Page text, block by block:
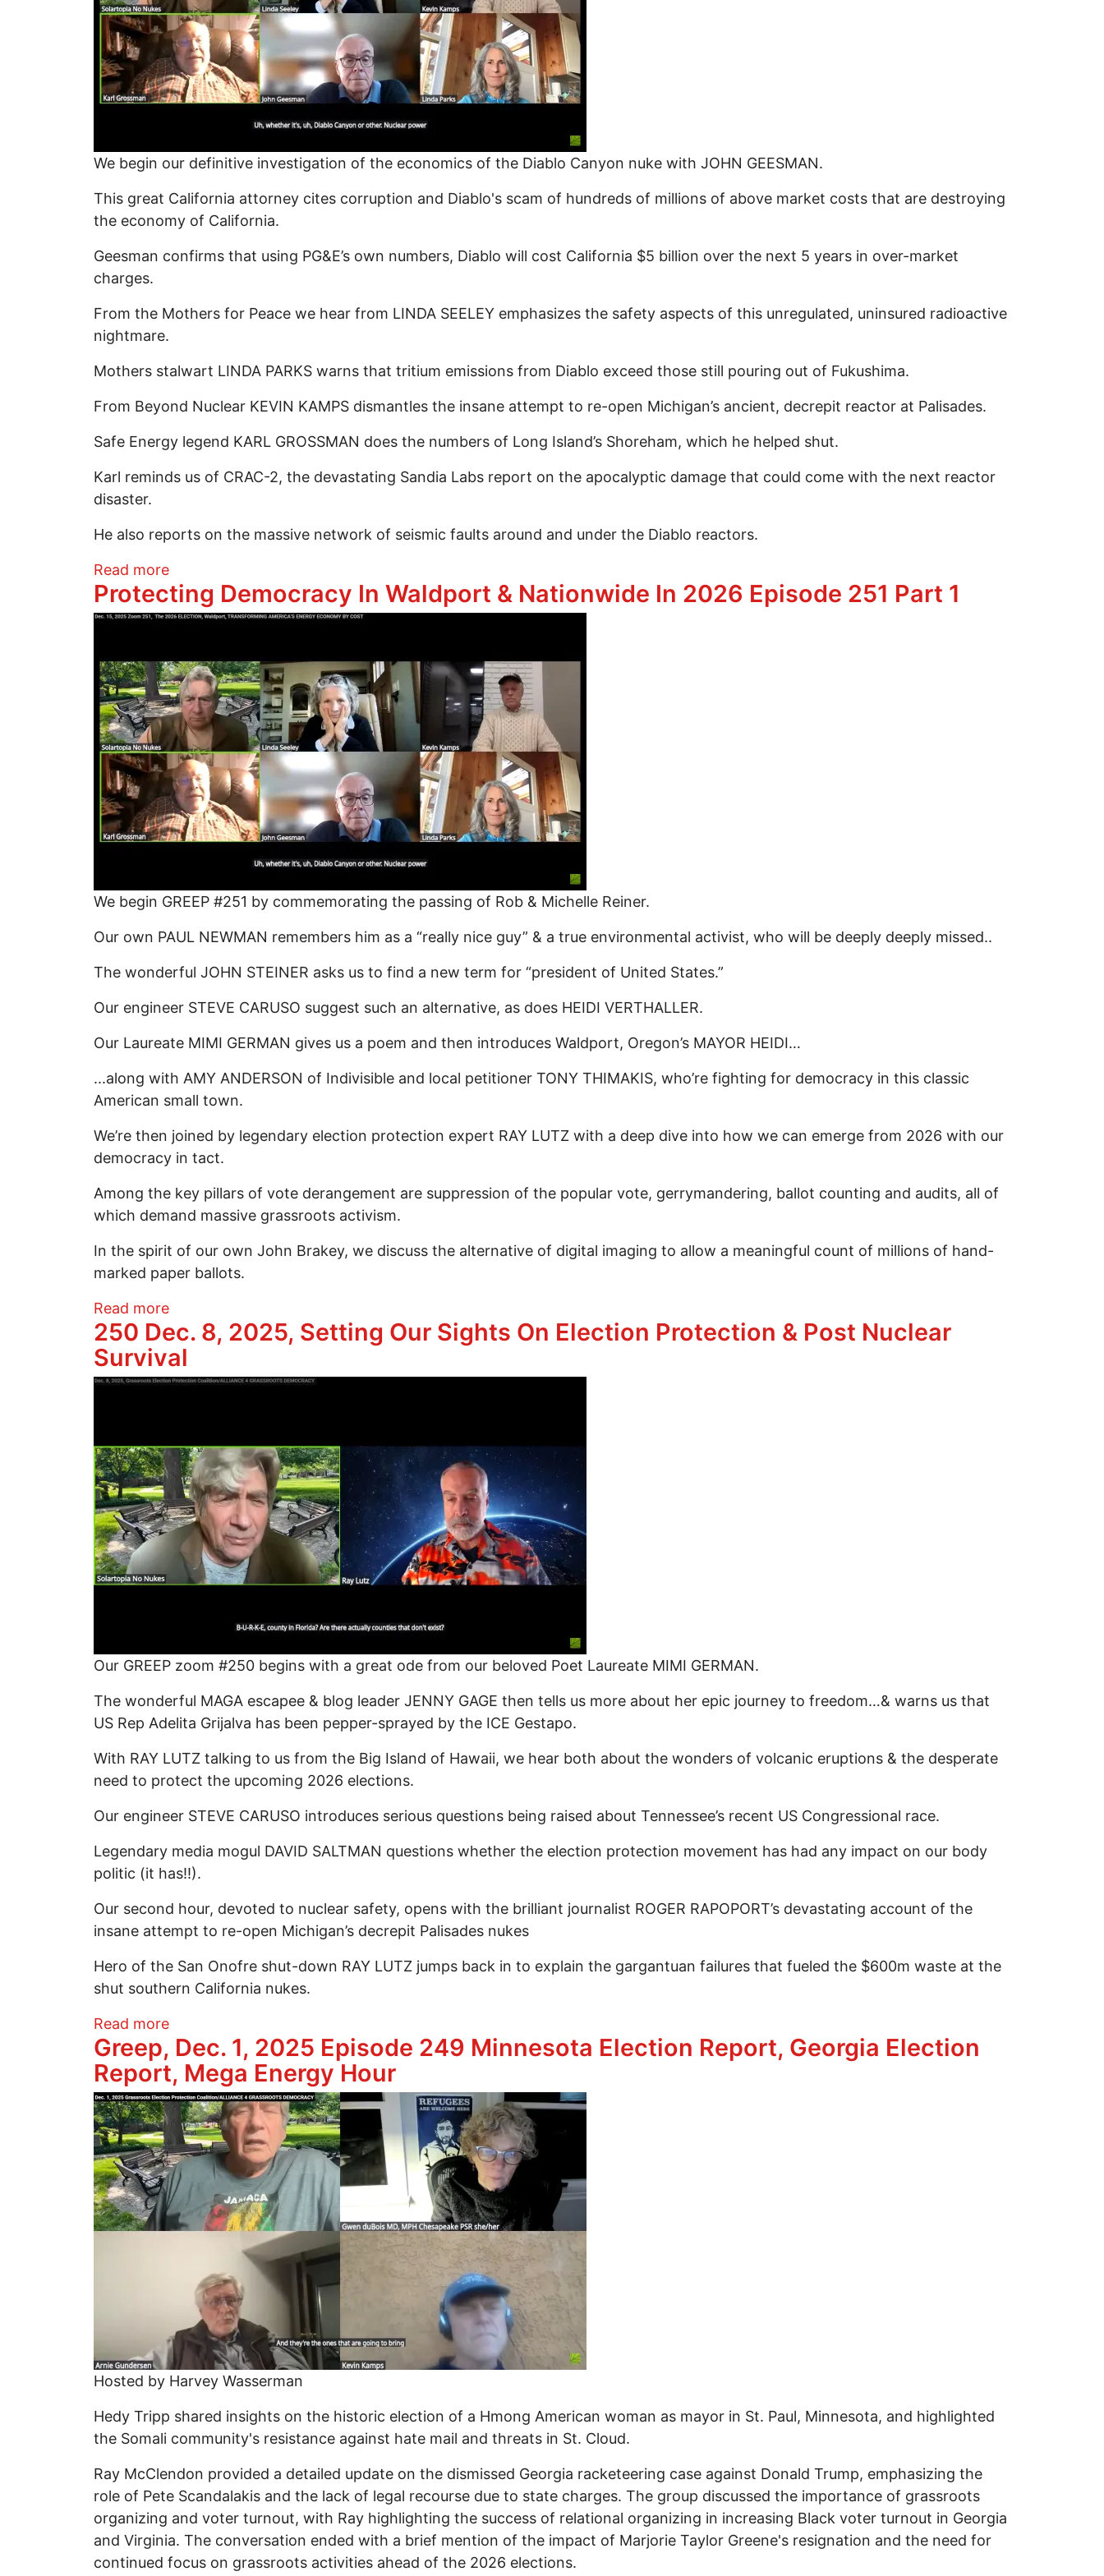
We begin our definitive investigation of the economics of the Diablo Canyon nuke with JOHN GEESMAN.
This great California attorney cites corruption and Diablo's scam of hundreds of millions of above market costs that are destroying
the economy of California.
Geesman confirms that using PG&E’s own numbers, Diablo will cost California $5 billion over the next 5 years in over-market
charges.
From the Mothers for Peace we hear from LINDA SEELEY emphasizes the safety aspects of this unregulated, uninsured radioactive
nightmare.
Mothers stalwart LINDA PARKS warns that tritium emissions from Diablo exceed those still pouring out of Fukushima.
From Beyond Nuclear KEVIN KAMPS dismantles the insane attempt to re-open Michigan’s ancient, decrepit reactor at Palisades.
Safe Energy legend KARL GROSSMAN does the numbers of Long Island’s Shoreham, which he helped shut.
Karl reminds us of CRAC-2, the devastating Sandia Labs report on the apocalyptic damage that could come with the next reactor
disaster.
He also reports on the massive network of seismic faults around and under the Diablo reactors.
Read moreabout Greep 251 Part 2:A Deep Dive Into Diablo Canyon & The Bleak Future Of Nuclear Power
Protecting Democracy In Waldport & Nationwide In 2026 Episode 251 Part 1
Image
We begin GREEP #251 by commemorating the passing of Rob & Michelle Reiner.
Our own PAUL NEWMAN remembers him as a “really nice guy” & a true environmental activist, who will be deeply deeply missed..
The wonderful JOHN STEINER asks us to find a new term for “president of United States.”
Our engineer STEVE CARUSO suggest such an alternative, as does HEIDI VERTHALLER.
Our Laureate MIMI GERMAN gives us a poem and then introduces Waldport, Oregon’s MAYOR HEIDI…
...along with AMY ANDERSON of Indivisible and local petitioner TONY THIMAKIS, who’re fighting for democracy in this classic
American small town.
We’re then joined by legendary election protection expert RAY LUTZ with a deep dive into how we can emerge from 2026 with our
democracy in tact.
Among the key pillars of vote derangement are suppression of the popular vote, gerrymandering, ballot counting and audits, all of
which demand massive grassroots activism.
In the spirit of our own John Brakey, we discuss the alternative of digital imaging to allow a meaningful count of millions of hand-
marked paper ballots.
Read moreabout Protecting Democracy In Waldport & Nationwide In 2026 Episode 251 Part 1
250 Dec. 8, 2025, Setting Our Sights On Election Protection & Post Nuclear
Survival
Image
Our GREEP zoom #250 begins with a great ode from our beloved Poet Laureate MIMI GERMAN.
The wonderful MAGA escapee & blog leader JENNY GAGE then tells us more about her epic journey to freedom…& warns us that
US Rep Adelita Grijalva has been pepper-sprayed by the ICE Gestapo.
With RAY LUTZ talking to us from the Big Island of Hawaii, we hear both about the wonders of volcanic eruptions & the desperate
need to protect the upcoming 2026 elections.
Our engineer STEVE CARUSO introduces serious questions being raised about Tennessee’s recent US Congressional race.
Legendary media mogul DAVID SALTMAN questions whether the election protection movement has had any impact on our body
politic (it has!!).
Our second hour, devoted to nuclear safety, opens with the brilliant journalist ROGER RAPOPORT’s devastating account of the
insane attempt to re-open Michigan’s decrepit Palisades nukes
Hero of the San Onofre shut-down RAY LUTZ jumps back in to explain the gargantuan failures that fueled the $600m waste at the
shut southern California nukes.
Read moreabout 250 Dec. 8, 2025, Setting Our Sights On Election Protection & Post Nuclear Survival
Greep, Dec. 1, 2025 Episode 249 Minnesota Election Report, Georgia Election
Report, Mega Energy Hour
Image
Hosted by Harvey Wasserman
Hedy Tripp shared insights on the historic election of a Hmong American woman as mayor in St. Paul, Minnesota, and highlighted
the Somali community's resistance against hate mail and threats in St. Cloud.
Ray McClendon provided a detailed update on the dismissed Georgia racketeering case against Donald Trump, emphasizing the
role of Pete Scandalakis and the lack of legal recourse due to state charges. The group discussed the importance of grassroots
organizing and voter turnout, with Ray highlighting the success of relational organizing in increasing Black voter turnout in Georgia
and Virginia. The conversation ended with a brief mention of the impact of Marjorie Taylor Greene's resignation and the need for
continued focus on grassroots activities ahead of the 2026 elections.